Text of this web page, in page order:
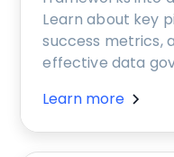
Learn about key
success metrics,
effective data
Learn more